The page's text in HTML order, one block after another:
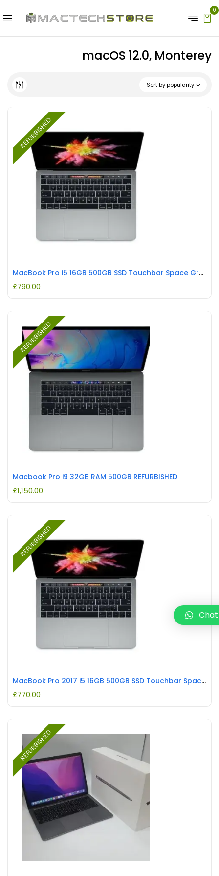
0
macOS 12.0, Monterey
Sort by popularity
REFURBISHED
MacBook Pro i5 16GB 500GB SSD Touchbar Space Grey REFURBISHED
£790.00
REFURBISHED
Macbook Pro i9 32GB RAM 500GB REFURBISHED
£1,150.00
REFURBISHED
MacBook Pro 2017 i5 16GB 500GB SSD Touchbar Space Grey REFURBISHED
£770.00
REFURBISHED
Chat